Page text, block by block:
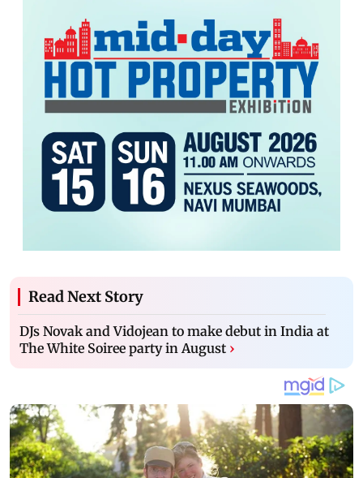
Read Next Story
DJs Novak and Vidojean to make debut in India at
The White Soiree party in August ›